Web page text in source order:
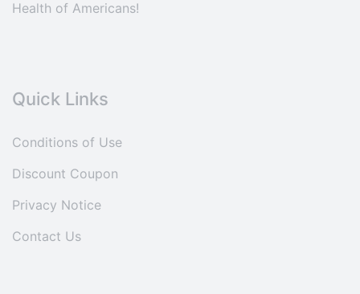
Health of Americans!
Quick Links
Conditions of Use
Discount Coupon
Privacy Notice
Contact Us